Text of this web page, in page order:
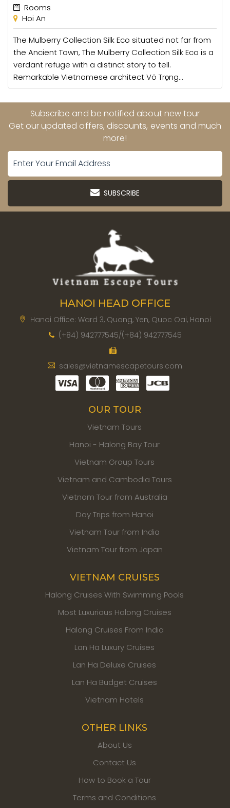
Rooms
Hoi An
The Mulberry Collection Silk Eco situated not far from
the Ancient Town, The Mulberry Collection Silk Eco is a
verdant refuge with a distinct story to tell.
Remarkable Vietnamese architect Võ Trọng...
Subscribe and be notified about new tour
Get our updated offers, discounts, events and much
more!
SUBSCRIBE
HANOI HEAD OFFICE
Hanoi Office: Ward 3, Quang, Yen, Quoc Oai, Hanoi
(+84) 942777545/(+84) 942777545
sales@vietnamescapetours.com
OUR TOUR
Vietnam Tours
Hanoi - Halong Bay Tour
Vietnam Group Tours
Vietnam and Cambodia Tours
Vietnam Tour from Australia
Day Trips from Hanoi
Vietnam Tour from India
Vietnam Tour from Japan
VIETNAM CRUISES
Halong Cruises With Swimming Pools
Most Luxurious Halong Cruises
Halong Cruises From India
Lan Ha Luxury Cruises
Lan Ha Deluxe Cruises
Lan Ha Budget Cruises
Vietnam Hotels
OTHER LINKS
About Us
Contact Us
How to Book a Tour
Terms and Conditions